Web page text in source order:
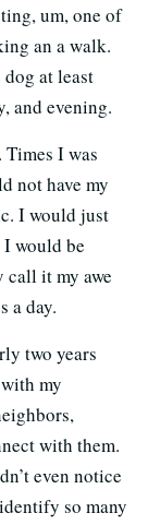
um, one of
an a walk.
at least
and evening.
I was
not have my
I would just
would be
it my awe
a day.
two years
my
with them.
even notice
so many